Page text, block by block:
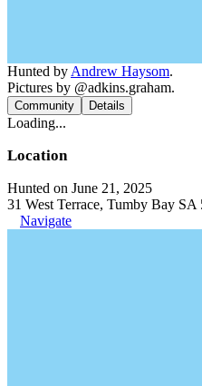
Hunted by Andrew Haysom.
Pictures by @adkins.graham.
Community Details
Loading...
Location
Hunted on June 21, 2025
31 West Terrace, Tumby Bay SA
Navigate